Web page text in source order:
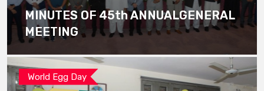
MINUTES OF 45th ANNUALGENERAL
MEETING
World Egg Day